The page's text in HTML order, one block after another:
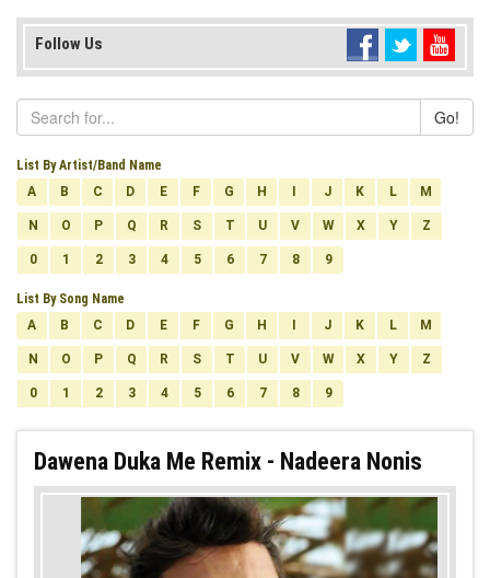
Follow Us
Go!
List By Artist/Band Name
A
B C D E F G H J K L M
N O P Q R S T U V W X Y Z
0 1 2 3 4 5 6 7 8 9
List By Song Name
A
B C D E F G H J K L M
N O P Q R S T U V W X Y Z
0 1 2 3 4 5 6 7 8 9
Dawena Duka Me Remix - Nadeera Nonis